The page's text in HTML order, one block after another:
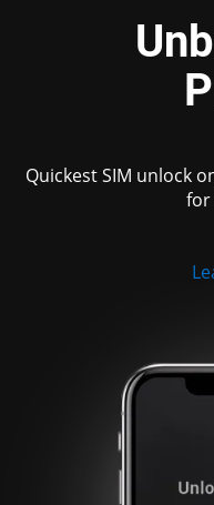
Quickest SIM unlock
for